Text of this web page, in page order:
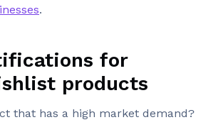
.
for
products
that has a high market demand?